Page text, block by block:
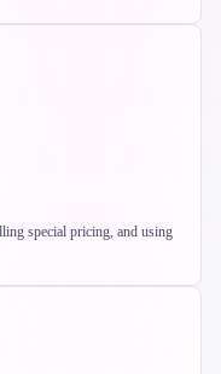
special pricing, and using